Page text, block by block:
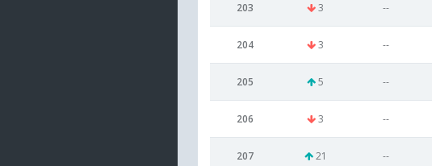
203 3 --
204 3 --
205 5 --
206 3 --
207 21 --